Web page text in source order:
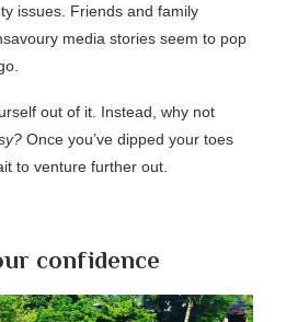
issues. Friends and family
media stories seem to pop
out of it. Instead, why not
Once you’ve dipped your toes
to venture further out.
confidence